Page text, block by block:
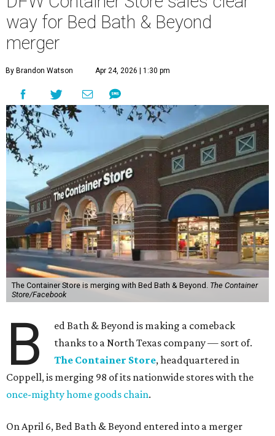
way for Bed Bath & Beyond
merger
By Brandon Watson Apr 24, 2026 | 1:30 pm
The Container Store is merging with Bed Bath & Beyond. The Container
Store/Facebook
B
ed Bath & Beyond is making a comeback
thanks to a North Texas company — sort of.
The Container Store, headquartered in
Coppell, is merging 98 of its nationwide stores with the
once-mighty home goods chain.
On April 6, Bed Bath & Beyond entered into a merger